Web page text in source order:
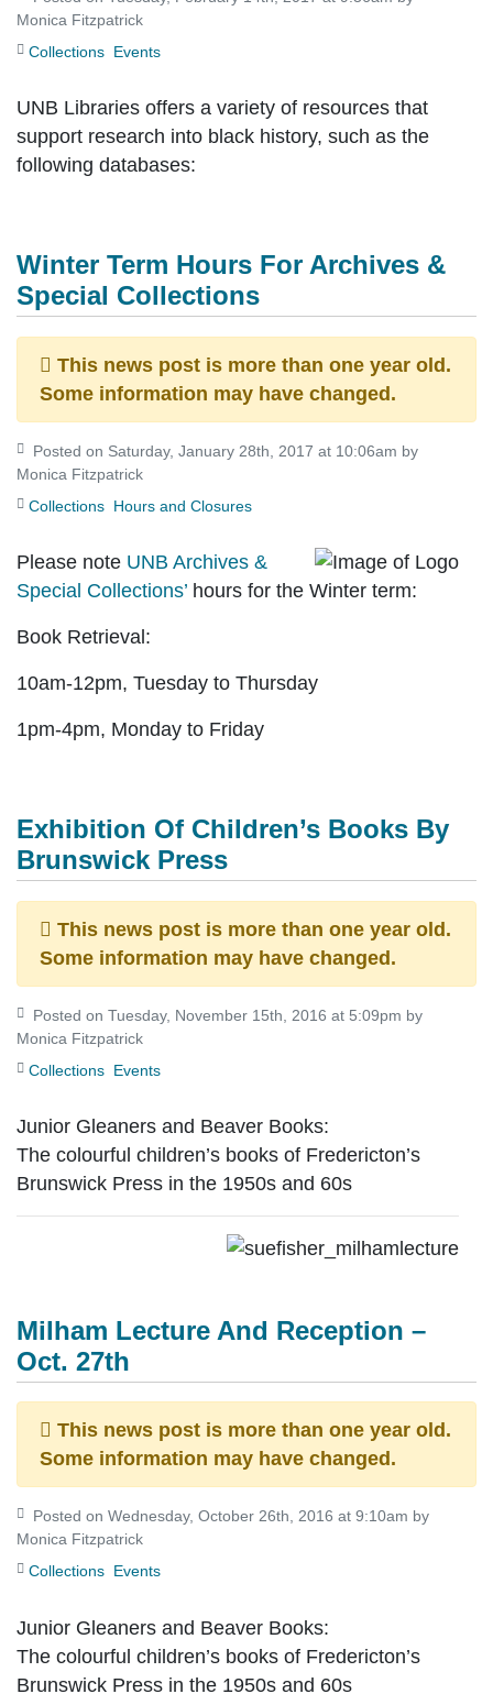
Monica Fitzpatrick
Collections Events
UNB Libraries offers a variety of resources that
support research into black history, such as the
following databases:
Winter Term Hours For Archives &
Special Collections
This news post is more than one year old.
Some information may have changed.
Monica Fitzpatrick
Collections Hours and Closures
Please note UNB Archives &
Special Collections’ hours for the Winter term:
Book Retrieval:
10am-12pm, Tuesday to Thursday
1pm-4pm, Monday to Friday
Exhibition Of Children’s Books By
Brunswick Press
This news post is more than one year old.
Some information may have changed.
Monica Fitzpatrick
Collections Events
Junior Gleaners and Beaver Books:
The colourful children’s books of Fredericton’s
Brunswick Press in the 1950s and 60s
Milham Lecture And Reception –
Oct. 27th
This news post is more than one year old.
Some information may have changed.
Monica Fitzpatrick
Collections Events
Junior Gleaners and Beaver Books:
The colourful children’s books of Fredericton’s
Brunswick Press in the 1950s and 60s